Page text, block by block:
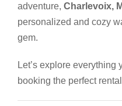
adventure, Charlevoix,
personalized and cozy
gem.
Let’s explore
booking the perfect